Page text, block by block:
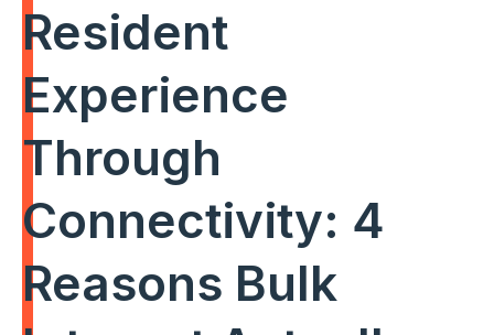
Resident
Experience
Through
Connectivity: 4
Reasons Bulk